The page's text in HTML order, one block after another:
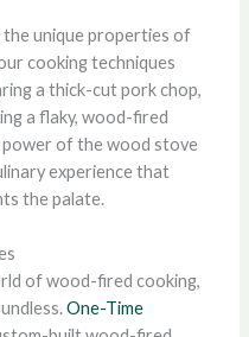
the unique properties of
cooking techniques
a thick-cut pork chop,
a flaky, wood-fired
power of the wood stove
experience that
the palate.
of wood-fired cooking,
One-Time